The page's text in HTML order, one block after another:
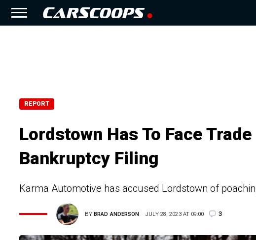
REPORT
Lordstown Has To Face
Bankruptcy Filing
Karma Automotive has accused Lordstown of
BYBRAD ANDERSON JULY 28, 2023 AT 09:00 3